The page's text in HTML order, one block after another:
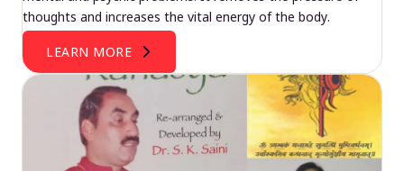
thoughts and increases the vital energy of the body.
LEARN MORE